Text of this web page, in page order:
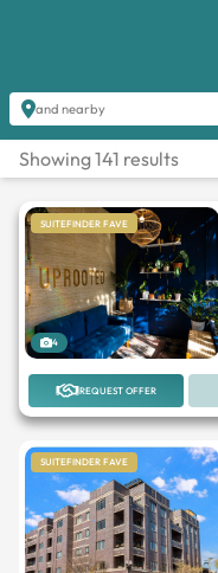
and nearby
Showing 141 results
SUITEFINDER FAVE
4
REQUEST OFFER
SUITEFINDER FAVE